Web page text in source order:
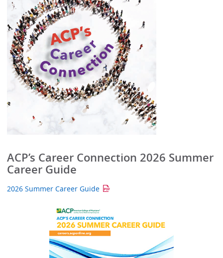
ACP’s Career Connection 2026 Summer
Career Guide
2026 Summer Career Guide